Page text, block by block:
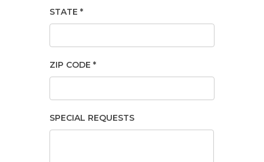
STATE *
ZIP CODE *
SPECIAL REQUESTS